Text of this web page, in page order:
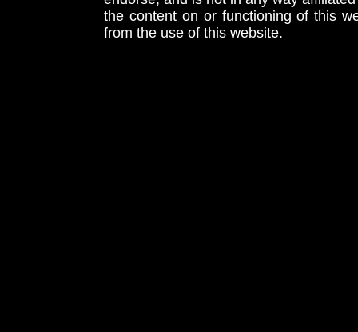
the content on or functioning of this
from the use of this website.